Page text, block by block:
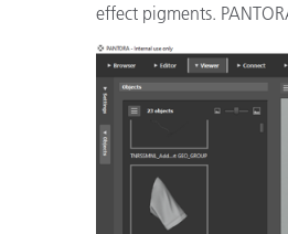
effect pigments.